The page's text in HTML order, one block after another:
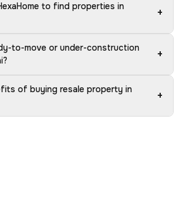
to find properties in
+
to-move or under-construction
+
of buying resale property in
+